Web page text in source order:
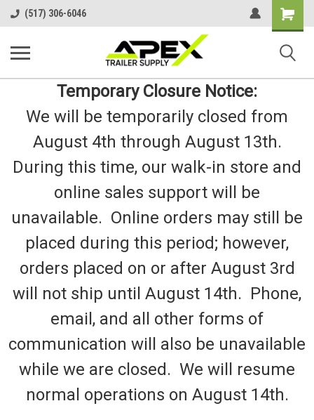
(517) 306-6046
Shopping
Cart
Temporary Closure Notice:
We will be temporarily closed from
August 4th through August 13th.
During this time, our walk-in store and
online sales support will be
unavailable. Online orders may still be
placed during this period; however,
orders placed on or after August 3rd
will not ship until August 14th. Phone,
email, and all other forms of
communication will also be unavailable
while we are closed. We will resume
normal operations on August 14th.